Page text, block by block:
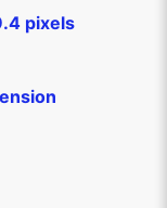
pixels